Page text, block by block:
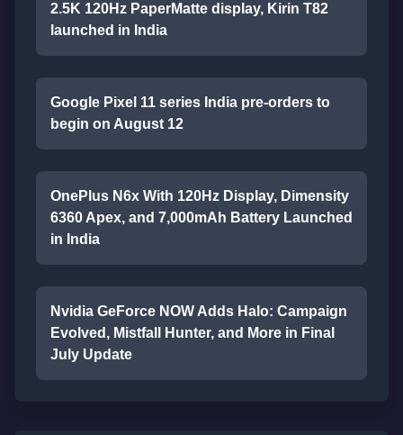
2.5K 120Hz PaperMatte display, Kirin T82
launched in India
Google Pixel 11 series India pre-orders to
begin on August 12
OnePlus N6x With 120Hz Display, Dimensity
6360 Apex, and 7,000mAh Battery Launched
in India
Nvidia GeForce NOW Adds Halo: Campaign
Evolved, Mistfall Hunter, and More in Final
July Update